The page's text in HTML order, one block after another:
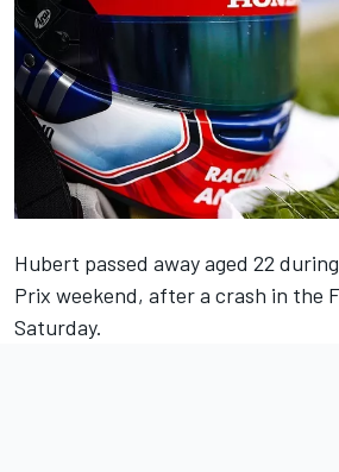
Hubert passed away aged 22
Prix weekend, after a crash in the
Saturday.